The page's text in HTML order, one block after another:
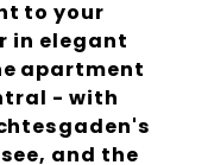
to your
in elegant
apartment
- with
and the